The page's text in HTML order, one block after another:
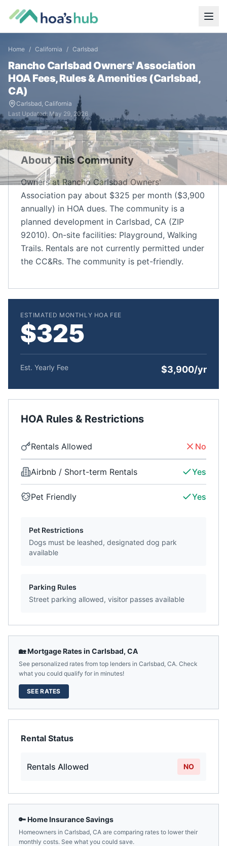
Home / California / Carlsbad
Rancho Carlsbad Owners' Association
HOA Fees, Rules & Amenities (Carlsbad,
CA)
Carlsbad, California
Last Updated: May 29, 2026
About This Community
Owners at Rancho Carlsbad Owners'
Association pay about $325 per month ($3,900
annually) in HOA dues. The community is a
planned development in Carlsbad, CA (ZIP
92010). On-site facilities: Playground, Walking
Trails. Rentals are not currently permitted under
the CC&Rs. The community is pet-friendly.
ESTIMATED MONTHLY HOA FEE
$325
Est. Yearly Fee $3,900/yr
HOA Rules & Restrictions
Rentals Allowed No
Airbnb / Short-term Rentals Yes
Pet Friendly Yes
Pet Restrictions
Dogs must be leashed, designated dog park
available
Parking Rules
Street parking allowed, visitor passes available
🏡 Mortgage Rates in Carlsbad, CA
See personalized rates from top lenders in Carlsbad, CA. Check
what you could qualify for in minutes!
SEE RATES
Rental Status
Rentals Allowed NO
🔑 Home Insurance Savings
Homeowners in Carlsbad, CA are comparing rates to lower their
monthly costs. See what you could save.